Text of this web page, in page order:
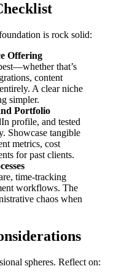
is rock solid:
Offering
that’s
content
A clear niche
simpler.
Portfolio
profile, and tested
Showcase tangible
metrics, cost
for past clients.
time-tracking
workflows. The
chaos when
spheres. Reflect on: